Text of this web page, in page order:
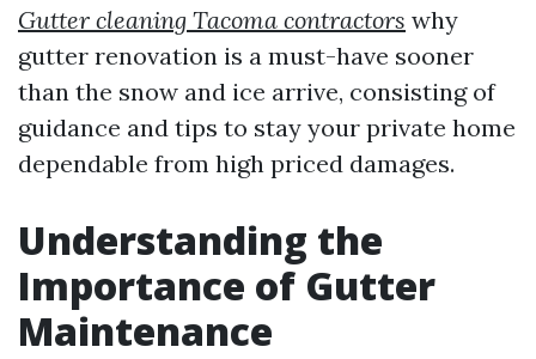
Gutter cleaning Tacoma contractors why
gutter renovation is a must-have sooner
than the snow and ice arrive, consisting of
guidance and tips to stay your private home
dependable from high priced damages.
Understanding the
Importance of Gutter
Maintenance